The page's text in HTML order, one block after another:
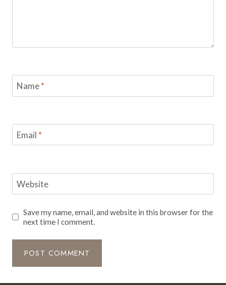
Name*
Email *
Website
Save my name, email, and website in this browser for the
next time I comment.